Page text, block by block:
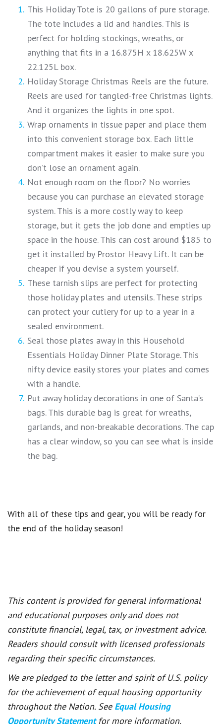
This Holiday Tote is 20 gallons of pure storage.
The tote includes a lid and handles. This is
perfect for holding stockings, wreaths, or
anything that fits in a 16.875H x 18.625W x
22.125L box.
Holiday Storage Christmas Reels are the future.
Reels are used for tangled-free Christmas lights.
And it organizes the lights in one spot.
Wrap ornaments in tissue paper and place them
into this convenient storage box. Each little
compartment makes it easier to make sure you
don’t lose an ornament again.
Not enough room on the floor? No worries
because you can purchase an elevated storage
system. This is a more costly way to keep
storage, but it gets the job done and empties up
space in the house. This can cost around $185 to
get it installed by Prostor Heavy Lift. It can be
cheaper if you devise a system yourself.
These tarnish slips are perfect for protecting
those holiday plates and utensils. These strips
can protect your cutlery for up to a year in a
sealed environment.
Seal those plates away in this Household
Essentials Holiday Dinner Plate Storage. This
nifty device easily stores your plates and comes
with a handle.
Put away holiday decorations in one of Santa’s
bags. This durable bag is great for wreaths,
garlands, and non-breakable decorations. The cap
has a clear window, so you can see what is inside
the bag.
With all of these tips and gear, you will be ready for
the end of the holiday season!
This content is provided for general informational
and educational purposes only and does not
constitute financial, legal, tax, or investment advice.
Readers should consult with licensed professionals
regarding their specific circumstances.
We are pledged to the letter and spirit of U.S. policy
for the achievement of equal housing opportunity
throughout the Nation. See Equal Housing
Opportunity Statement for more information.